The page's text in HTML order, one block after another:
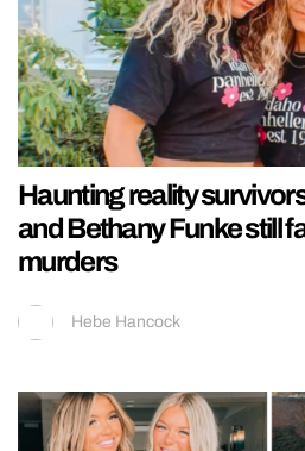
Haunting reality
and Bethany Funke still
murders
Hebe Hancock